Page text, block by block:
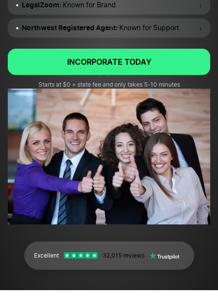
LegalZoom: Known for Brand ↓
Northwest Registered Agent: Known for Support ↓
INCORPORATE TODAY
Starts at $0 + state fee and only takes 5-10 minutes
Excellent 32,015 reviews